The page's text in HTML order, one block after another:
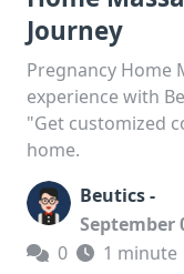
Journey
Pregnancy Home
experience with
"Get customized
home.
Beutics -
September
0
1 minute